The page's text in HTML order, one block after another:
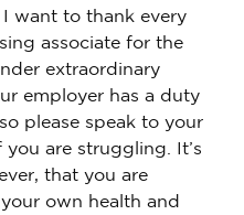
want to thank every
associate for the
extraordinary
employer has a duty
please speak to your
are struggling. It’s
that you are
own health and